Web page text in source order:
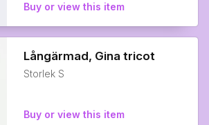
Buy or view this item
Långärmad, Gina tricot
Storlek S
Buy or view this item